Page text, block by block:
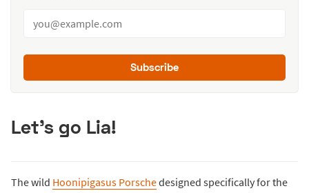
Subscribe
Let’s go Lia!
The wild Hoonipigasus Porschedesigned specifically for the